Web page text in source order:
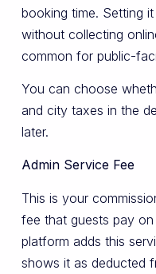
booking time. Setting
without collecting
common for public-
You can choose
and city taxes in the
later.
Admin Service Fee
This is your
fee that guests pay
platform adds this
shows it as deducted